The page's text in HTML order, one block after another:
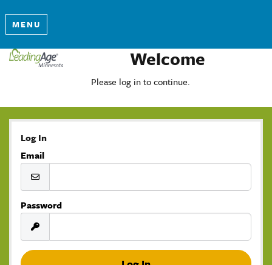
MENU
Welcome
Please log in to continue.
Log In
Email
Password